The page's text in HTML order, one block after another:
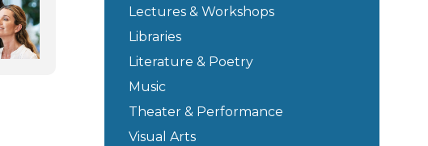
Lectures & Workshops
Libraries
Literature & Poetry
Music
Theater & Performance
Visual Arts